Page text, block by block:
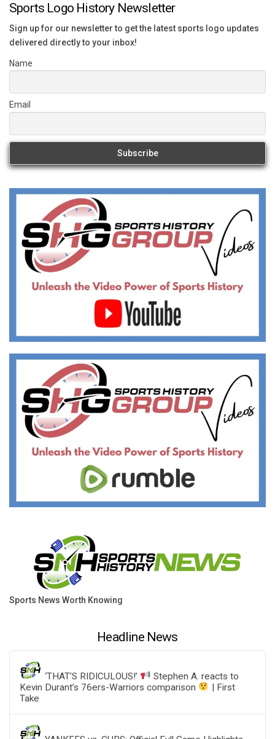
Sports Logo History Newsletter
Sign up for our newsletter to get the latest sports logo updates
delivered directly to your inbox!
Name
Email
Sports News Worth Knowing
Headline News
‘THAT’S RIDICULOUS!’
Stephen A. reacts to
Kevin Durant’s 76ers-Warriors comparison
| First
Take